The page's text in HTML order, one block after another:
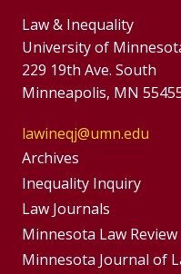
Law & Inequality
University of
229 19th Ave. South
Minneapolis, MN
lawineqj@umn.edu
Group
Footer
Menu
Archives
Inequality Inquiry
Footer
Menus
Law Journals
Minnesota Law Review
Minnesota Journal of